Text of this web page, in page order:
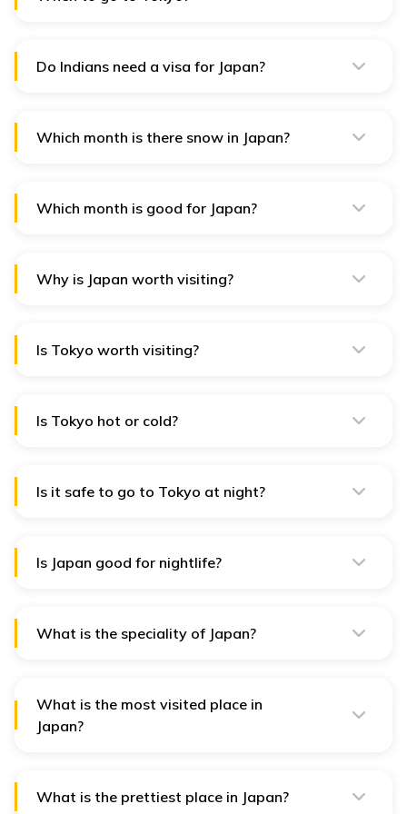
Do Indians need a visa for Japan?
Which month is there snow in Japan?
Which month is good for Japan?
Why is Japan worth visiting?
Is Tokyo worth visiting?
Is Tokyo hot or cold?
Is it safe to go to Tokyo at night?
Is Japan good for nightlife?
What is the speciality of Japan?
What is the most visited place in
Japan?
What is the prettiest place in Japan?